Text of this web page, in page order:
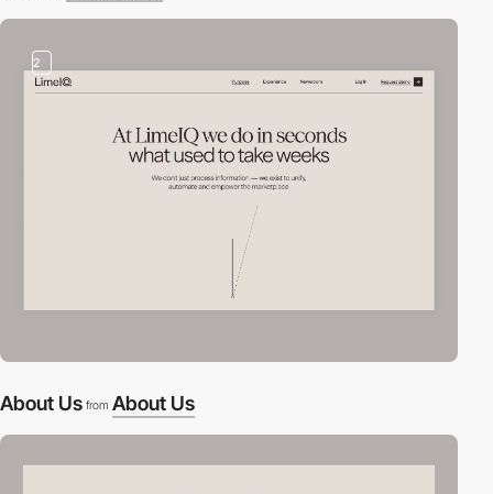
2
About Us from About Us